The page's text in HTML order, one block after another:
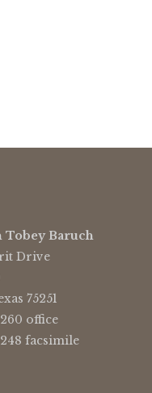
Tobey Baruch
Drive
75251
office
facsimile